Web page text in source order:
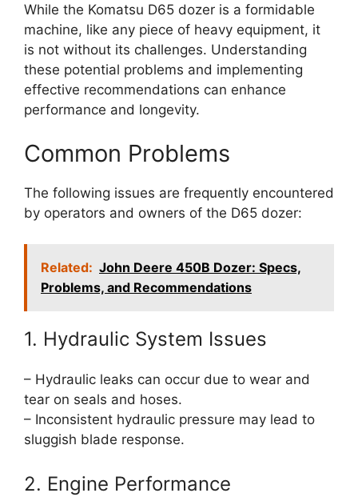
While the Komatsu D65 dozer is a formidable
machine, like any piece of heavy equipment, it
is not without its challenges. Understanding
these potential problems and implementing
effective recommendations can enhance
performance and longevity.
Common Problems
The following issues are frequently encountered
by operators and owners of the D65 dozer:
Related: John Deere 450B Dozer: Specs,
Problems, and Recommendations
1. Hydraulic System Issues
– Hydraulic leaks can occur due to wear and
tear on seals and hoses.
– Inconsistent hydraulic pressure may lead to
sluggish blade response.
2. Engine Performance